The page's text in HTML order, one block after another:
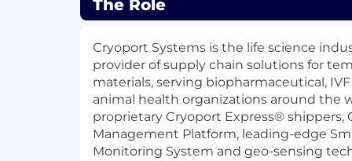
The Role
Cryoport Systems is the life science
provider of supply chain solutions for
materials, serving biopharmaceutical,
animal health organizations around the
proprietary Cryoport Express® shippers,
Management Platform, leading-edge
Monitoring System and geo-sensing